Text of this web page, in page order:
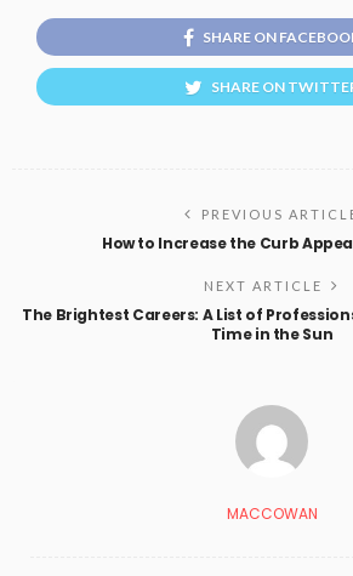
SHARE ON
SHARE ON
PREVIOUS
How to Increase the Curb
NEXT ARTICLE
The Brightest Careers: A List of
Time in the Sun
MACCOWAN